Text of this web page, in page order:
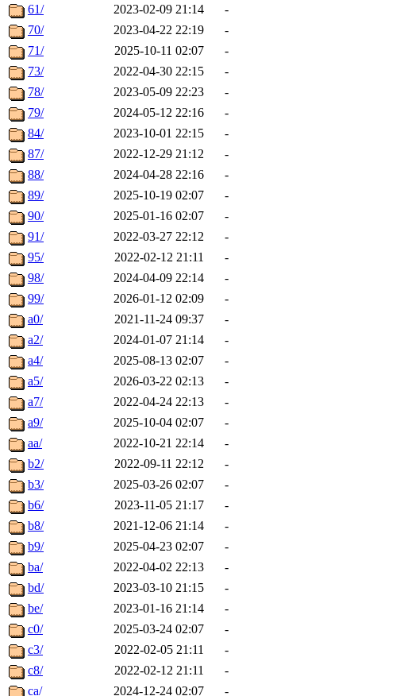
61/
2023-02-09 21:14
-
70/
2023-04-22 22:19
-
71/
2025-10-11 02:07
-
73/
2022-04-30 22:15
-
78/
2023-05-09 22:23
-
79/
2024-05-12 22:16
-
84/
2023-10-01 22:15
-
87/
2022-12-29 21:12
-
88/
2024-04-28 22:16
-
89/
2025-10-19 02:07
-
90/
2025-01-16 02:07
-
91/
2022-03-27 22:12
-
95/
2022-02-12 21:11
-
98/
2024-04-09 22:14
-
99/
2026-01-12 02:09
-
a0/
2021-11-24 09:37
-
a2/
2024-01-07 21:14
-
a4/
2025-08-13 02:07
-
a5/
2026-03-22 02:13
-
a7/
2022-04-24 22:13
-
a9/
2025-10-04 02:07
-
aa/
2022-10-21 22:14
-
b2/
2022-09-11 22:12
-
b3/
2025-03-26 02:07
-
b6/
2023-11-05 21:17
-
b8/
2021-12-06 21:14
-
b9/
2025-04-23 02:07
-
ba/
2022-04-02 22:13
-
bd/
2023-03-10 21:15
-
be/
2023-01-16 21:14
-
c0/
2025-03-24 02:07
-
c3/
2022-02-05 21:11
-
c8/
2022-02-12 21:11
-
ca/
2024-12-24 02:07 -